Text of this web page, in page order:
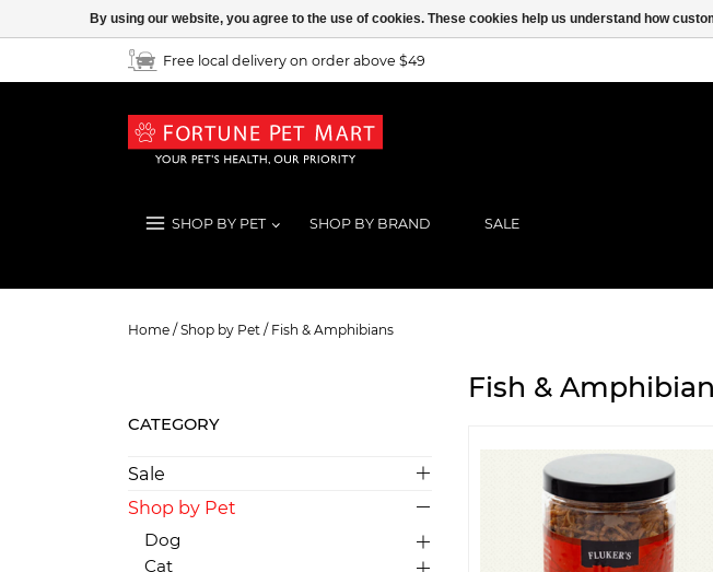
Free local delivery on order above $49
SHOP BY PET SHOP BY BRAND SALE
Home / Shop by Pet / Fish & Amphibians
CATEGORY
Sale
Shop by Pet
Dog
Cat
Fish &
By using our website, you agree to the use of cookies. These cookies help us understand how